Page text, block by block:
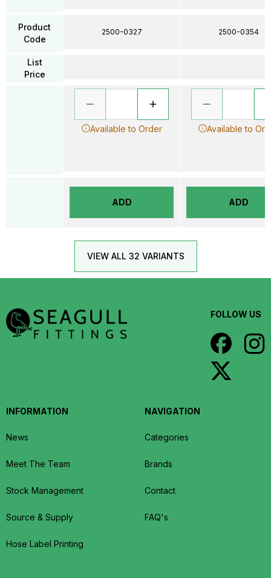
Product
Code
List
Price
2500-0327
Available to Order
ADD
2500-0354
Available to
ADD
VIEW ALL 32 VARIANTS
FOLLOW US
INFORMATION
News
Meet The Team
Stock Management
Source & Supply
Hose Label Printing
NAVIGATION
Categories
Brands
Contact
FAQ's